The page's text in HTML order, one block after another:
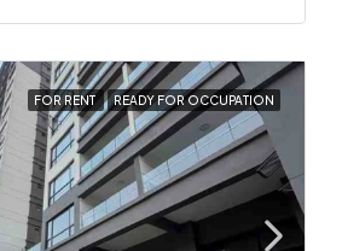
FOR RENT READY FOR OCCUPATION